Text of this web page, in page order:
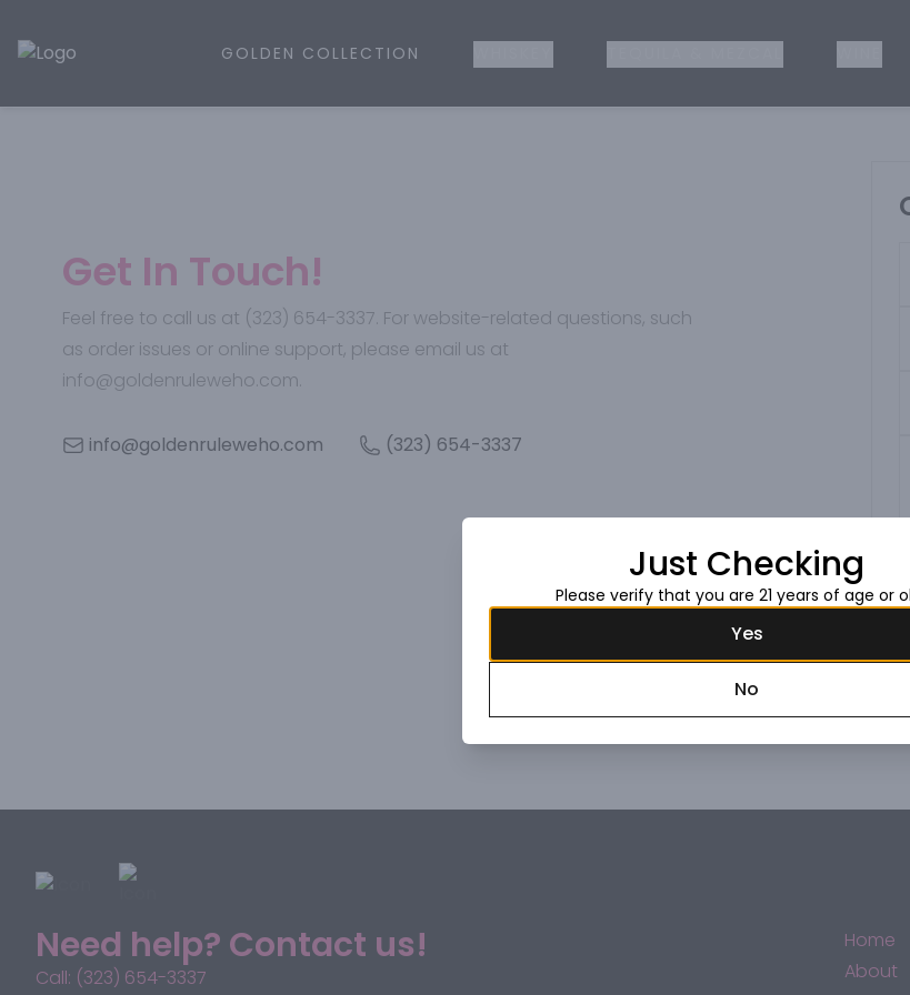
Golden Rule Liquor | Online Liquor Shopping
GOLDEN COLLECTION
Get In Touch!
Feel free to call us at (323) 654-3337. For website-related questions, such
as order issues or online support, please email us at
info@goldenruleweho.com.
info@goldenruleweho.com (323) 654-3337
Need help? Contact us!
Call: (323) 654-3337
Home
About
Just Checking
Please verify that you are 21 years of age or
Yes
No